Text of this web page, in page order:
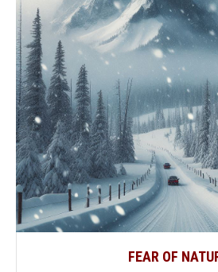
FEAR OF